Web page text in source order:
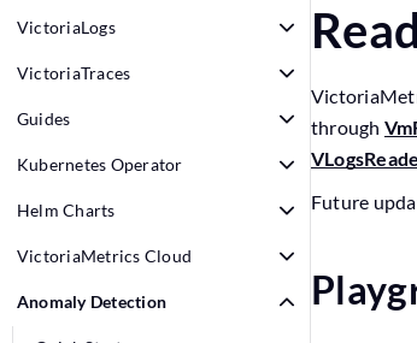
VictoriaLogs
VictoriaTraces
Guides
Kubernetes Operator
Helm Charts
VictoriaMetrics Cloud
Anomaly Detection
through
Future